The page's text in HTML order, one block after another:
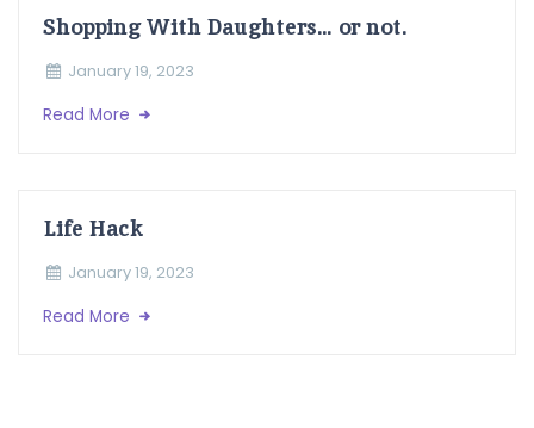
Shopping With Daughters… or not.
January 19, 2023
Read More
Life Hack
January 19, 2023
Read More